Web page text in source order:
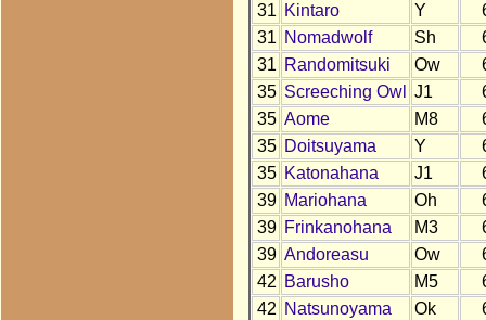
31 Kintaro Y
31 Nomadwolf Sh
31 Randomitsuki Ow
35 Screeching Owl J1
35 Aome M8
35 Doitsuyama Y
35 Katonahana J1
39 Mariohana Oh
39 Frinkanohana M3
39 Andoreasu Ow
42 Barusho M5
42 Natsunoyama Ok